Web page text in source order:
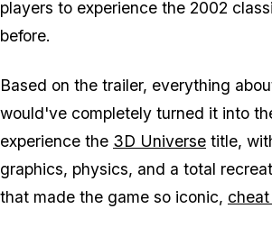
players to experience the 2002
before.
Based on the trailer, everything
would've completely turned it into
experience the 3D Universe title,
graphics, physics, and a total
that made the game so iconic,